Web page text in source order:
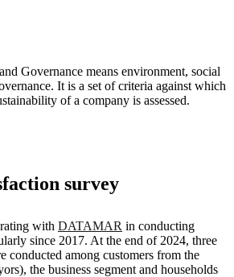
Governance means environment, social
It is a set of criteria against which
of a company is assessed.
survey
with DATAMAR in conducting
since 2017. At the end of 2024, three
conducted among customers from the
the business segment and households